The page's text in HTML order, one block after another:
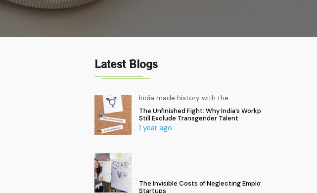
Latest Blogs
The Unfinished Fight: Why India’s Workplaces
Still Exclude Transgender Talent
1 year ago
India made history with the…
The Invisible Costs of Neglecting Employee Health in
Startups